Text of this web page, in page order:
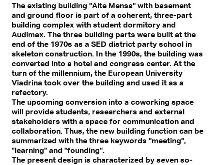
The existing building "Alte Mensa" with basement
and ground floor is part of a coherent, three-part
building complex with student dormitory and
Audimax. The three building parts were built at the
end of the 1970s as a SED district party school in
skeleton construction. In the 1990s, the building was
converted into a hotel and congress center. At the
turn of the millennium, the European University
Viadrina took over the building and used it as a
refectory.
The upcoming conversion into a coworking space
will provide students, researchers and external
stakeholders with a space for communication and
collaboration. Thus, the new building function can be
summarized with the three keywords "meeting",
"learning" and "founding".
The present design is characterized by seven so-